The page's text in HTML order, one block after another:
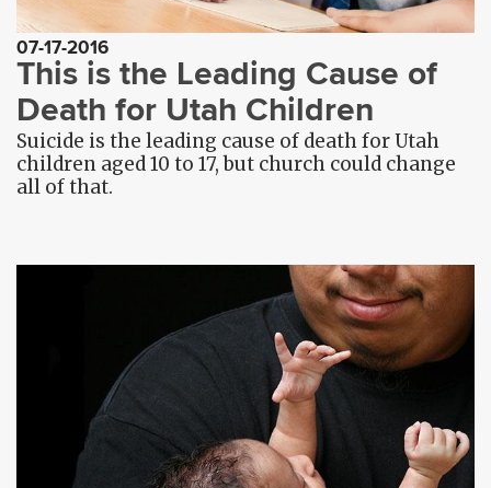
07-17-2016
This is the Leading Cause of
Death for Utah Children
Suicide is the leading cause of death for Utah
children aged 10 to 17, but church could change
all of that.